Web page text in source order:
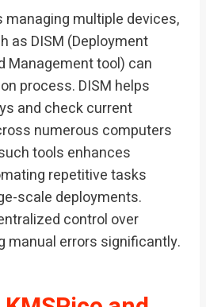
managing multiple devices,
as DISM (Deployment
Management tool) can
process. DISM helps
and check current
numerous computers
tools enhances
repetitive tasks
scale deployments.
control over
manual errors significantly.